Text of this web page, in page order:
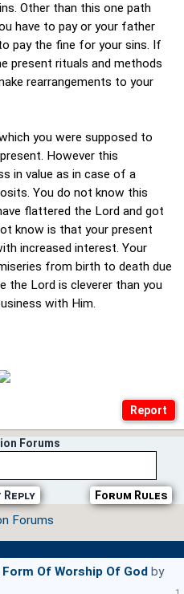
Other than this one path
have to pay or your father
pay the fine for your sins. If
present rituals and methods
rearrangements to your
you were supposed to
However this
in value as in case of a
You do not know this
flattered the Lord and got
know is that your present
increased interest. Your
from birth to death due
the Lord is cleverer than you
with Him.
Forums
Forum Rules
Reply
Forums
Of Worship Of God by